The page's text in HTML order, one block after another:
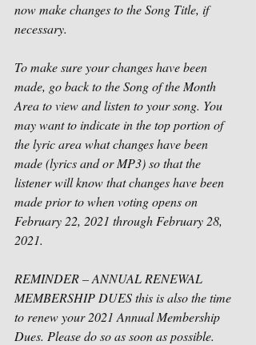
now make changes to the Song Title, if
necessary.
To make sure your changes have been
made, go back to the Song of the Month
Area to view and listen to your song. You
may want to indicate in the top portion of
the lyric area what changes have been
made (lyrics and or MP3) so that the
listener will know that changes have been
made prior to when voting opens on
February 22, 2021 through February 28,
2021.
REMINDER – ANNUAL RENEWAL
MEMBERSHIP DUES this is also the time
to renew your 2021 Annual Membership
Dues. Please do so as soon as possible.